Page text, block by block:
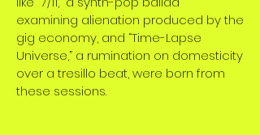
examining alienation produced by the
gig economy, and “Time-Lapse
Universe,” a rumination on domesticity
over a tresillo beat, were born from
these sessions.